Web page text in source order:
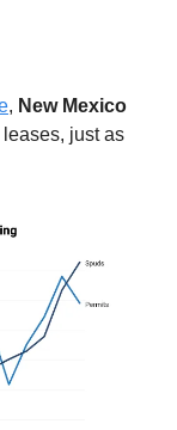
, New Mexico
just as